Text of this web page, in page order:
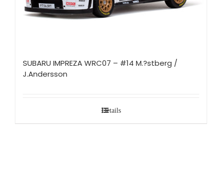
SUBARU IMPREZA WRC07 – #14 M.?stberg /
J.Andersson
Details